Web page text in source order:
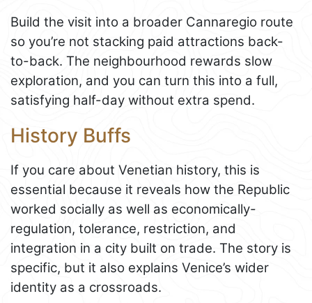
Build the visit into a broader Cannaregio route
so you’re not stacking paid attractions back-
to-back. The neighbourhood rewards slow
exploration, and you can turn this into a full,
satisfying half-day without extra spend.
History Buffs
If you care about Venetian history, this is
essential because it reveals how the Republic
worked socially as well as economically-
regulation, tolerance, restriction, and
integration in a city built on trade. The story is
specific, but it also explains Venice’s wider
identity as a crossroads.